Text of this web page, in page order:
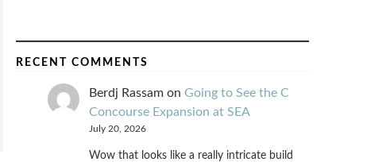
RECENT COMMENTS
Berdj Rassamon Going to See the C
Concourse Expansion at SEA
July 20, 2026
Wow that looks like a really intricate build